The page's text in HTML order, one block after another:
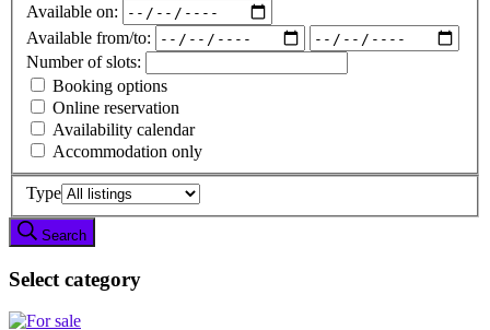
Available on:
Available from/to:
Number of slots:
Booking options
Online reservation
Availability calendar
Accommodation only
Type
Search
Select category